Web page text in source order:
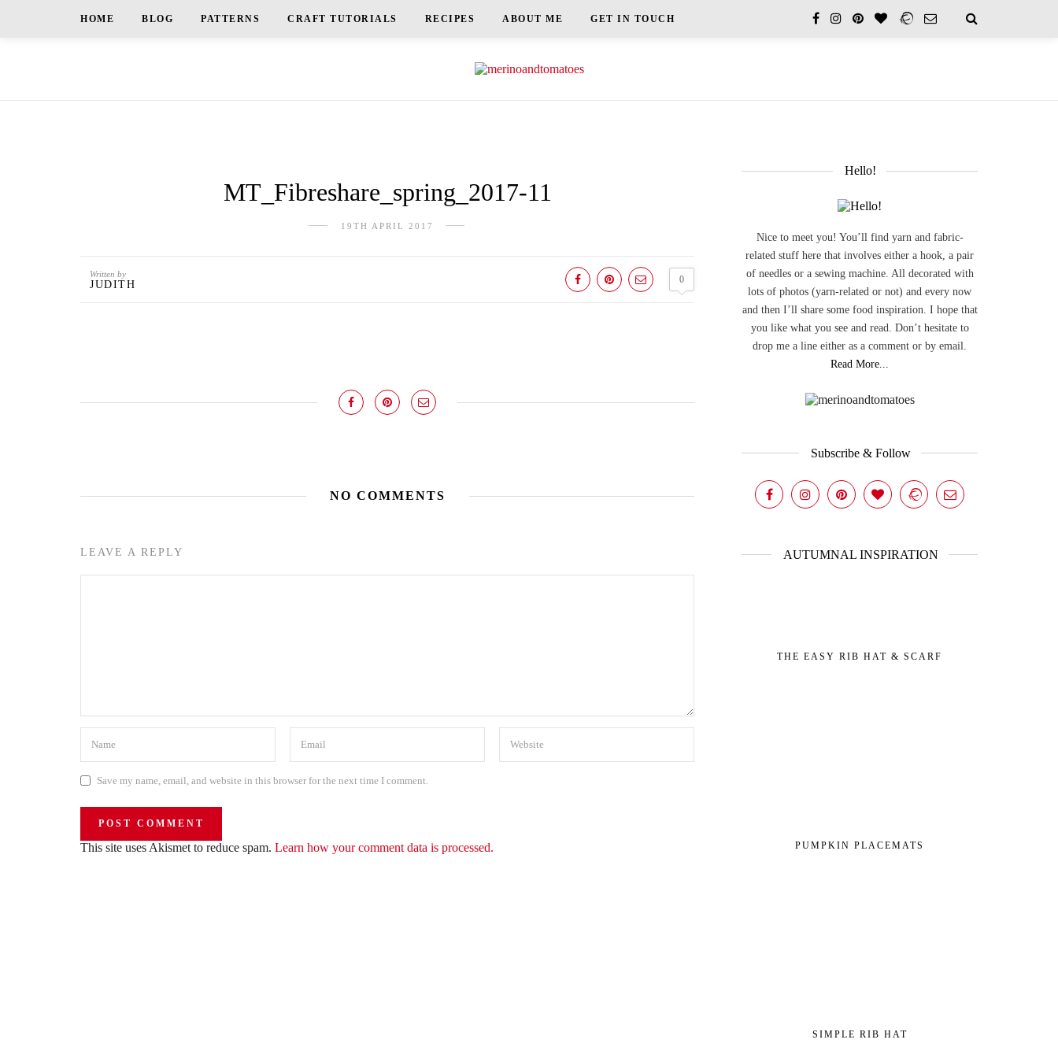
HOME BLOG PATTERNS CRAFT TUTORIALS RECIPES ABOUT ME GET IN TOUCH
MT_Fibreshare_spring_2017-11
19TH APRIL 2017
Written by
JUDITH 0
NO COMMENTS
LEAVE A REPLY
Save my name, email, and website in this browser for the next time I comment.
This site uses Akismet to reduce spam. Learn how your comment data is processed.
Hello!
Nice to meet you! You’ll find yarn and fabric-
related stuff here that involves either a hook, a pair
of needles or a sewing machine. All decorated with
lots of photos (yarn-related or not) and every now
and then I’ll share some food inspiration. I hope that
you like what you see and read. Don’t hesitate to
drop me a line either as a comment or by email.
Read More...
Subscribe & Follow
AUTUMNAL INSPIRATION
THE EASY RIB HAT & SCARF
PUMPKIN PLACEMATS
SIMPLE RIB HAT